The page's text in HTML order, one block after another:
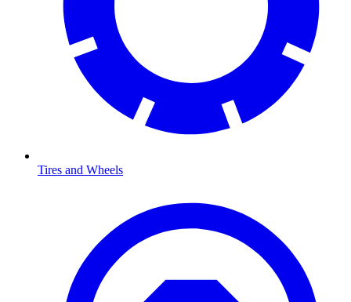
Tires and Wheels